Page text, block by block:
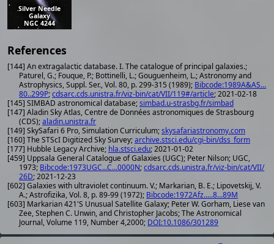
Silver Needle
Galaxy
NGC 4244
References
[144] An extragalactic database. I. The catalogue of principal galaxies.;
Paturel, G.; Fouque, P.; Bottinelli, L.; Gouguenheim, L.; Astronomy and
Astrophysics, Suppl. Ser., Vol. 80, p. 299-315 (1989); Bibcode:1989A&AS...
80..299P;cdsarc.cds.unistra.fr/viz-bin/cat/VII/119#/article; 2021-02-18
[145] SIMBAD astronomical database;simbad.u-strasbg.fr/simbad
[147] Aladin Sky Atlas, Centre de Données astronomiques de Strasbourg
(CDS);aladin.unistra.fr
[149] SkySafari 6 Pro, Simulation Curriculum;skysafariastronomy.com
[160] The STScI Digitized Sky Survey;archive.stsci.edu/cgi-bin/dss_form
[177] Hubble Legacy Archive; hla.stsci.edu; 2021-01-02
[459] Uppsala General Catalogue of Galaxies (UGC); Peter Nilson; UGC,
1973; Bibcode:1973UGC...C...0000N;cdsarc.cds.unistra.fr/viz-bin/cat/VII/
26D; 2021-12-23
[602] Galaxies with ultraviolet continuum. V.; Markarian, B. E.; Lipovetskij, V.
A.; Astrofizika, Vol. 8, p. 89-99 (1972); Bibcode:1972Afz.....8...89M
[603] Markarian 421'S Unusual Satellite Galaxy; Peter W. Gorham, Liese van
Zee, Stephen C. Unwin, and Christopher Jacobs; The Astronomical
Journal, Volume 119, Number 4,2000; DOI:10.1086/301289